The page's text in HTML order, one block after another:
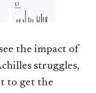
the impact of
struggles,
to get the